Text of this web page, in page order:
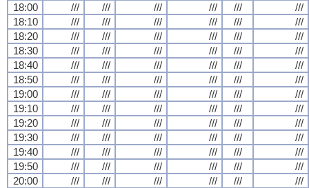
18:00
/// /// /// /// ///
///
18:10
/// /// /// /// ///
///
18:20
/// /// /// /// ///
///
18:30
/// /// /// /// ///
///
18:40
/// /// /// /// ///
///
18:50
/// /// /// /// ///
///
19:00
/// /// /// /// ///
///
19:10
/// /// /// /// ///
///
19:20
/// /// /// /// ///
///
19:30
/// /// /// /// ///
///
19:40
/// /// /// /// ///
///
19:50
/// /// /// /// ///
///
20:00
/// /// /// /// ///
///